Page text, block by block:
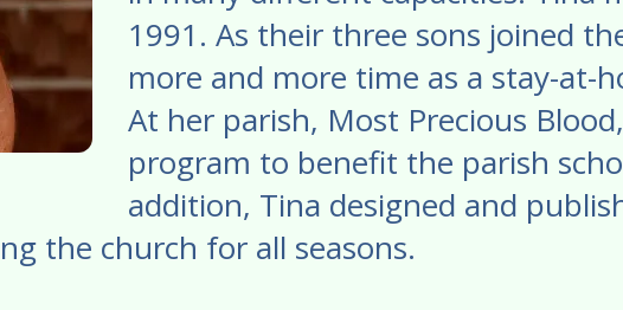
1991. As their three sons joined
more and more time as a stay-at-
At her parish, Most Precious
program to benefit the parish
addition, Tina designed and
the church for all seasons.